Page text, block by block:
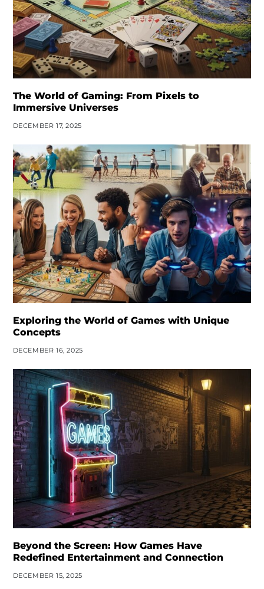
The World of Gaming: From Pixels to
Immersive Universes
DECEMBER 17, 2025
Exploring the World of Games with Unique
Concepts
DECEMBER 16, 2025
Beyond the Screen: How Games Have
Redefined Entertainment and Connection
DECEMBER 15, 2025